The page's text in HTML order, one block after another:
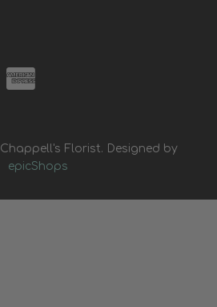
Chappell's Florist. Designed by
epicShops